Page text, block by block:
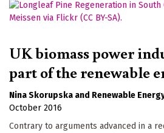
UK biomass power
part of the renewable
Nina Skorupska Renewable
October 2016
Contrary to arguments advanced in a